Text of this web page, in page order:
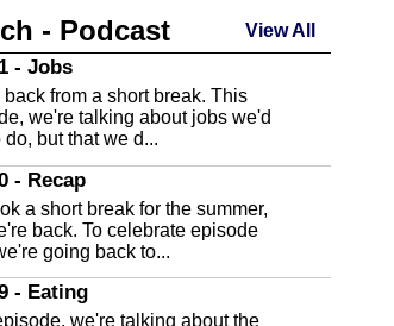
County Libraries
Episode we are talking about the
County Libraries.
Act
episode, Kirk Fasshauer give us
look at the Baker Act, also
as the Florida...
Regional Airport
episode, Andrew Bennett, the
Director for the Sebring Airport
- Podcast View All
- Jobs
back from a short break. This
we're talking about jobs we'd
do, but that we d...
- Recap
a short break for the summer,
back. To celebrate episode
going back to...
- Eating
we're talking about the